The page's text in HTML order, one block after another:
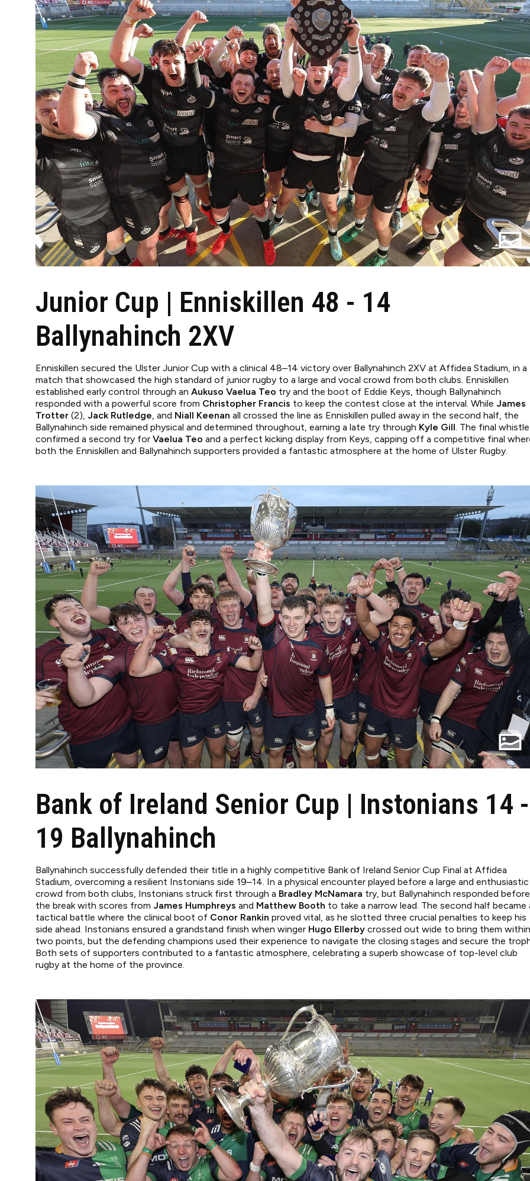
Junior Cup | Enniskillen 48 - 14
Ballynahinch 2XV
Enniskillen secured the Ulster Junior Cup with a clinical 48–14 victory over Ballynahinch 2XV at Affidea Stadium, in a
match that showcased the high standard of junior rugby to a large and vocal crowd from both clubs. Enniskillen
established early control through an Aukuso Vaelua Teo try and the boot of Eddie Keys, though Ballynahinch
responded with a powerful score from Christopher Francis to keep the contest close at the interval. While James
Trotter (2), Jack Rutledge , and Niall Keenan all crossed the line as Enniskillen pulled away in the second half, the
Ballynahinch side remained physical and determined throughout, earning a late try through Kyle Gill . The final whistle
confirmed a second try for Vaelua Teo and a perfect kicking display from Keys, capping off a competitive final
both the Enniskillen and Ballynahinch supporters provided a fantastic atmosphere at the home of Ulster Rugby.
Bank of Ireland Senior Cup | Instonians 14 -
19 Ballynahinch
Ballynahinch successfully defended their title in a highly competitive Bank of Ireland Senior Cup Final at Affidea
Stadium, overcoming a resilient Instonians side 19–14. In a physical encounter played before a large and enthusiastic
crowd from both clubs, Instonians struck first through a Bradley McNamara try, but Ballynahinch responded before
the break with scores from James Humphreys and Matthew Booth to take a narrow lead. The second half became
tactical battle where the clinical boot of Conor Rankin proved vital, as he slotted three crucial penalties to keep his
side ahead. Instonians ensured a grandstand finish when winger Hugo Ellerby crossed out wide to bring them within
two points, but the defending champions used their experience to navigate the closing stages and secure the
Both sets of supporters contributed to a fantastic atmosphere, celebrating a superb showcase of top-level club
rugby at the home of the province.